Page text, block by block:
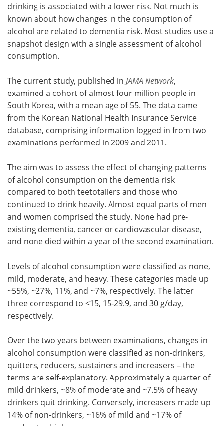
drinking is associated with a lower risk. Not much is
known about how changes in the consumption of
alcohol are related to dementia risk. Most studies use a
snapshot design with a single assessment of alcohol
consumption.
The current study, published in JAMA Network,
examined a cohort of almost four million people in
South Korea, with a mean age of 55. The data came
from the Korean National Health Insurance Service
database, comprising information logged in from two
examinations performed in 2009 and 2011.
The aim was to assess the effect of changing patterns
of alcohol consumption on the dementia risk
compared to both teetotallers and those who
continued to drink heavily. Almost equal parts of men
and women comprised the study. None had pre-
existing dementia, cancer or cardiovascular disease,
and none died within a year of the second examination.
Levels of alcohol consumption were classified as none,
mild, moderate, and heavy. These categories made up
~55%, ~27%, 11%, and ~7%, respectively. The latter
three correspond to <15, 15-29.9, and 30 g/day,
respectively.
Over the two years between examinations, changes in
alcohol consumption were classified as non-drinkers,
quitters, reducers, sustainers and increasers – the
terms are self-explanatory. Approximately a quarter of
mild drinkers, ~8% of moderate and ~7.5% of heavy
drinkers quit drinking. Conversely, increasers made up
14% of non-drinkers, ~16% of mild and ~17% of